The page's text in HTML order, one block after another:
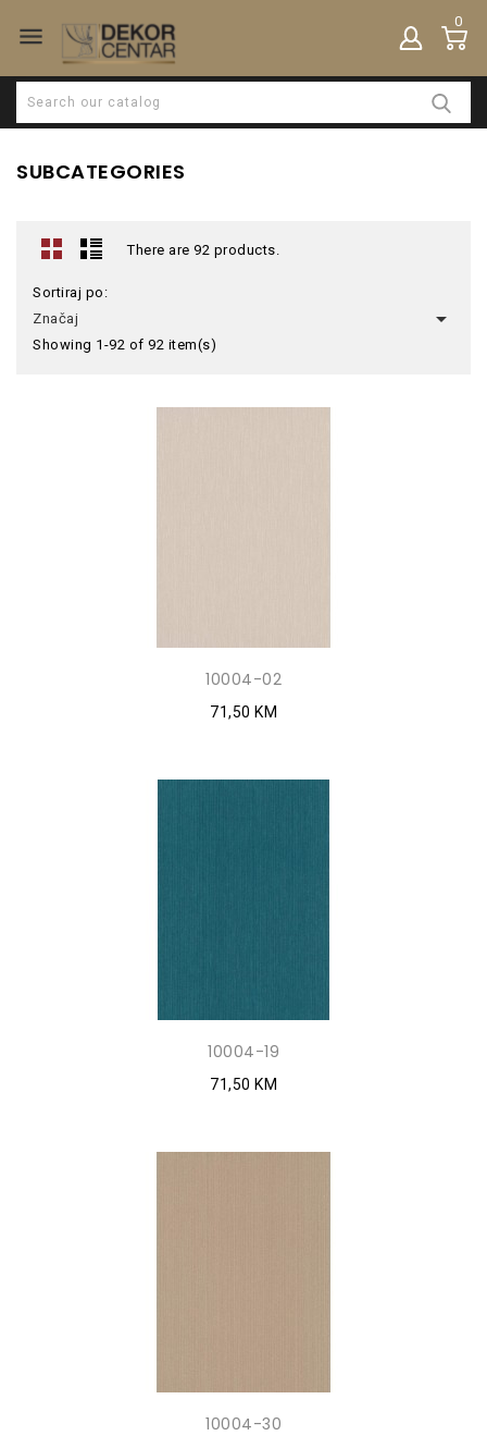

0
SUBCATEGORIES
There are 92 products.
Sortiraj po:
Značaj

Showing 1-92 of 92 item(s)
10004-02
71,50 KM
10004-19
71,50 KM
10004-30